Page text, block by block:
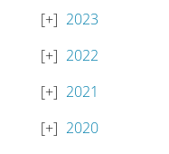
2023
2022
2021
2020